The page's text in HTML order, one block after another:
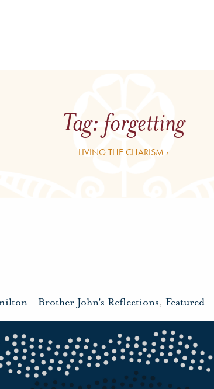
Tag: forgetting
LIVING THE CHARISM ›
- Brother John's Reflections, Featured